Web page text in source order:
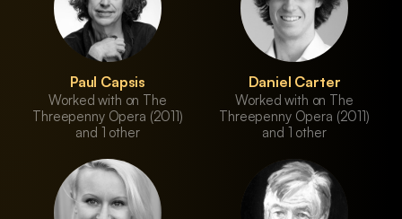
Paul Capsis
Worked with on The
Threepenny Opera (2011)
and 1 other
Daniel Carter
Worked with on The
Threepenny Opera (2011)
and 1 other